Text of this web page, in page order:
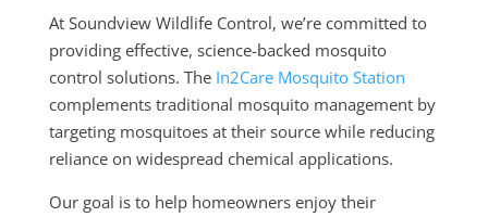
At Soundview Wildlife Control, we’re committed to
providing effective, science-backed mosquito
control solutions. TheIn2Care Mosquito Station
complements traditional mosquito management by
targeting mosquitoes at their source while reducing
reliance on widespread chemical applications.
Our goal is to help homeowners enjoy their